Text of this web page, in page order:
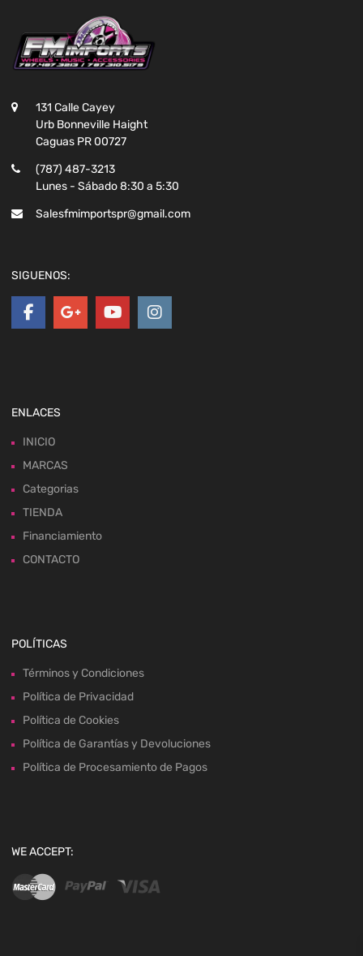
131 Calle Cayey
Urb Bonneville Haight
Caguas PR 00727
(787) 487-3213
Lunes - Sábado 8:30 a 5:30
Salesfmimportspr@gmail.com
SIGUENOS:
ENLACES
INICIO
MARCAS
Categorias
TIENDA
Financiamiento
CONTACTO
POLÍTICAS
Términos y Condiciones
Política de Privacidad
Política de Cookies
Política de Garantías y Devoluciones
Política de Procesamiento de Pagos
WE ACCEPT: